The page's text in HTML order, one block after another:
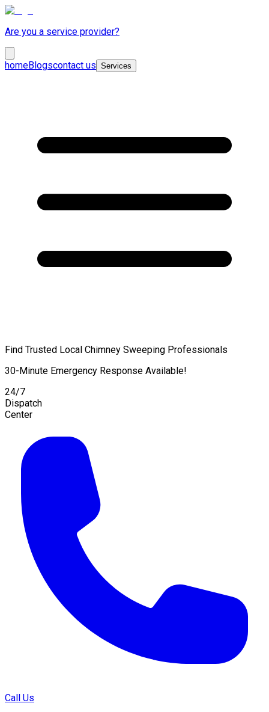
Are you a service provider?
homeBlogscontact us Services
Find Trusted Local Chimney Sweeping Professionals
30-Minute Emergency Response Available!
24/7
Dispatch
Center
Call Us